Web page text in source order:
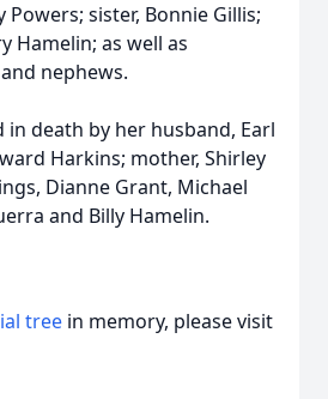
Powers; sister, Bonnie Gillis;
Hamelin; as well as
nephews.
in death by her husband, Earl
Harkins; mother, Shirley
Dianne Grant, Michael
and Billy Hamelin.
tree in memory, please visit